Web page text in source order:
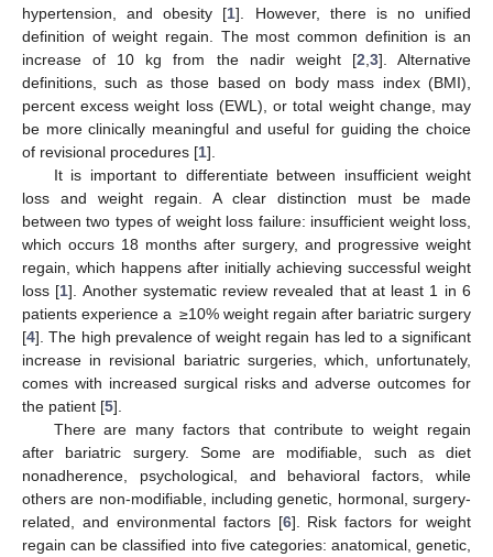
hypertension, and obesity [1]. However, there is no unified
definition of weight regain. The most common definition is an
increase of 10 kg from the nadir weight [2 3]. Alternative
definitions, such as those based on body mass index (BMI),
percent excess weight loss (EWL), or total weight change, may
be more clinically meaningful and useful for guiding the choice
of revisional procedures [1].
It is important to differentiate between insufficient weight
loss and weight regain. A clear distinction must be made
between two types of weight loss failure: insufficient weight loss,
which occurs 18 months after surgery, and progressive weight
regain, which happens after initially achieving successful weight
loss [1]. Another systematic review revealed that at least 1 in 6
patients experience a ≥10% weight regain after bariatric surgery
[4]. The high prevalence of weight regain has led to a significant
increase in revisional bariatric surgeries, which, unfortunately,
comes with increased surgical risks and adverse outcomes for
the patient [5].
There are many factors that contribute to weight regain
after bariatric surgery. Some are modifiable, such as diet
nonadherence, psychological, and behavioral factors, while
others are non-modifiable, including genetic, hormonal, surgery-
related, and environmental factors [6]. Risk factors for weight
regain can be classified into five categories: anatomical, genetic,